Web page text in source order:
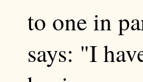
to one in
says: "I